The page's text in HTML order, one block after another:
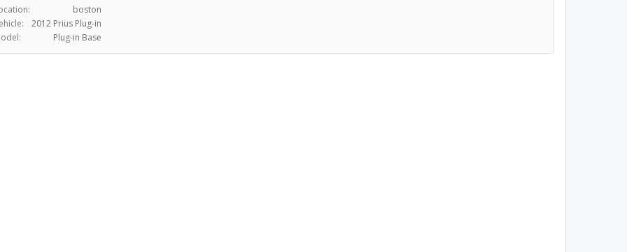
boston
2012 Prius Plug-in
Plug-in Base